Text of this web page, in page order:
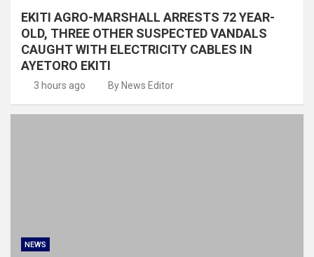
EKITI AGRO-MARSHALL ARRESTS 72 YEAR-
OLD, THREE OTHER SUSPECTED VANDALS
CAUGHT WITH ELECTRICITY CABLES IN
AYETORO EKITI
3 hours ago By News Editor
NEWS